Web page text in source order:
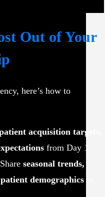
Out of Your
here’s how to
acquisition targets,
from Day 1.
seasonal trends,
demographics